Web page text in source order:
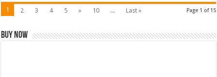
Page 1 of 15
1 2 3 4 5 » 10 ... Last »
Buy Now